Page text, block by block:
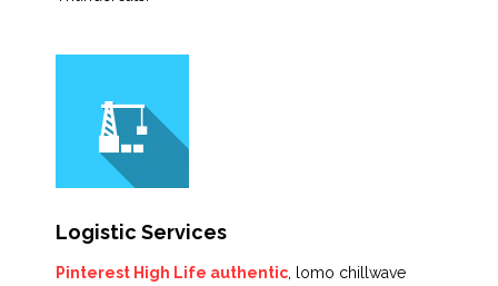
Logistic Services
Pinterest High Life authentic , lomo chillwave